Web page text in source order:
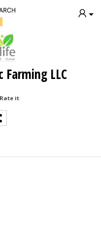
Farming LLC
Rate it